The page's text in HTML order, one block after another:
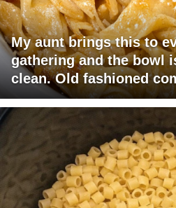
My aunt brings this to
gathering and the bowl
clean. Old fashioned